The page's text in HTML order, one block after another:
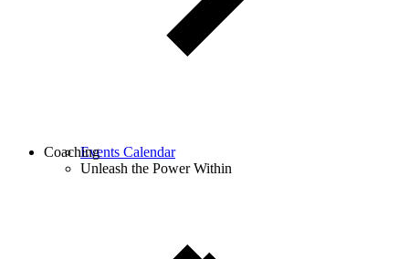
Events Calendar
Unleash the Power Within
Coaching